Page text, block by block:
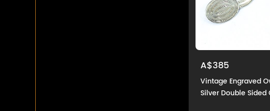
A$385
Vintage Engraved
Silver Double Sided